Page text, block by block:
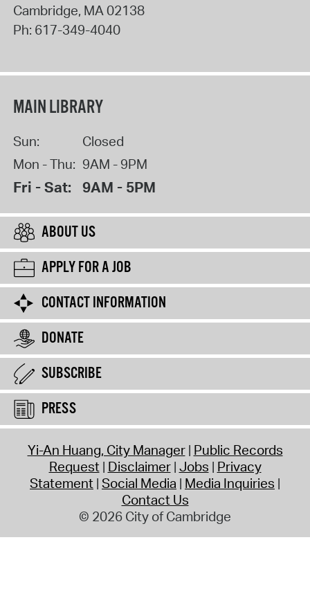
Cambridge, MA02138
Ph: 617-349-4040
MAIN LIBRARY
Sun:
Closed
Mon - Thu: 9AM - 9PM
Fri - Sat: 9AM - 5PM
ABOUT US
APPLY FOR A JOB
CONTACT INFORMATION
DONATE
SUBSCRIBE
PRESS
Yi-An Huang, City Manager Public Records
Request Disclaimer Jobs Privacy
Statement Social Media Media Inquiries
Contact Us
© 2026 City of Cambridge